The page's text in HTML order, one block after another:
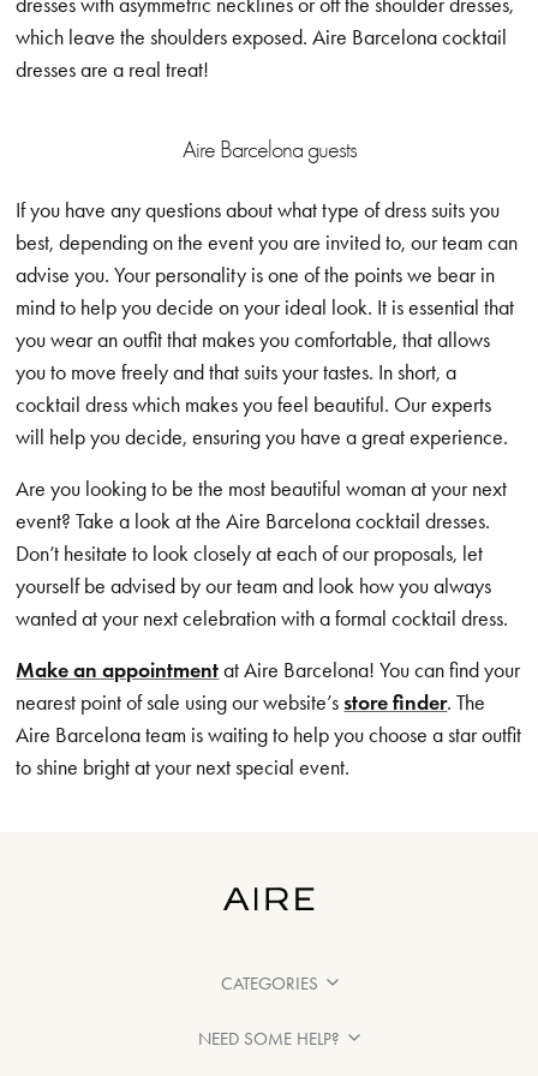
which leave the shoulders exposed. Aire Barcelona cocktail
dresses are a real treat!
Aire Barcelona guests
If you have any questions about what type of dress suits you
best, depending on the event you are invited to, our team can
advise you. Your personality is one of the points we bear in
mind to help you decide on your ideal look. It is essential that
you wear an outfit that makes you comfortable, that allows
you to move freely and that suits your tastes. In short, a
cocktail dress which makes you feel beautiful. Our experts
will help you decide, ensuring you have a great experience.
Are you looking to be the most beautiful woman at your next
event? Take a look at the Aire Barcelona cocktail dresses.
Don’t hesitate to look closely at each of our proposals, let
yourself be advised by our team and look how you always
wanted at your next celebration with a formal cocktail dress.
Make an appointmentat Aire Barcelona! You can find your
nearest point of sale using our website’sstore finder. The
Aire Barcelona team is waiting to help you choose a star outfit
to shine bright at your next special event.
CATEGORIES
NEED SOME HELP?